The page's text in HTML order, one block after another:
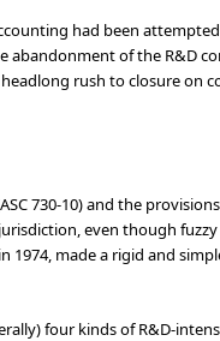
had been
of the R&D
rush to closure on
730-10) and the
even though
1974, made a rigid and
four kinds of R&D-